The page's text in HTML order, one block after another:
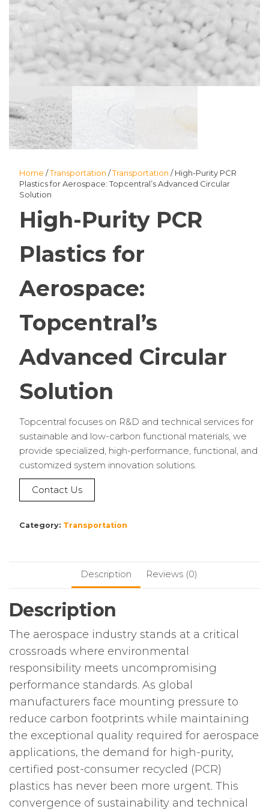
Home /Transportation /Transportation / High-Purity PCR
Plastics for Aerospace: Topcentral’s Advanced Circular
Solution
High-Purity PCR
Plastics for
Aerospace:
Topcentral’s
Advanced Circular
Solution
Topcentral focuses on R&D and technical services for
sustainable and low-carbon functional materials, we
provide specialized, high-performance, functional, and
customized system innovation solutions.
Contact Us
Category: Transportation
Description Reviews (0)
Description
The aerospace industry stands at a critical
crossroads where environmental
responsibility meets uncompromising
performance standards. As global
manufacturers face mounting pressure to
reduce carbon footprints while maintaining
the exceptional quality required for aerospace
applications, the demand for high-purity,
certified post-consumer recycled (PCR)
plastics has never been more urgent. This
convergence of sustainability and technical